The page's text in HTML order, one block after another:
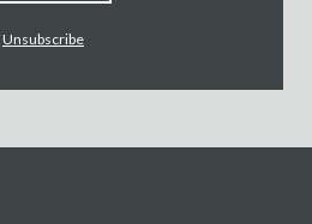
Unsubscribe